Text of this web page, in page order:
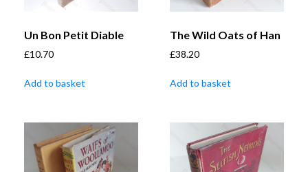
Un Bon Petit Diable
£10.70
Add to basket
The Wild Oats of Han
£38.20
Add to basket